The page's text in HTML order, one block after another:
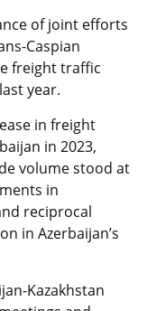
of joint efforts
Caspian
freight traffic
year.
in freight
in 2023,
volume stood at
in
reciprocal
in Azerbaijan’s
Kazakhstan